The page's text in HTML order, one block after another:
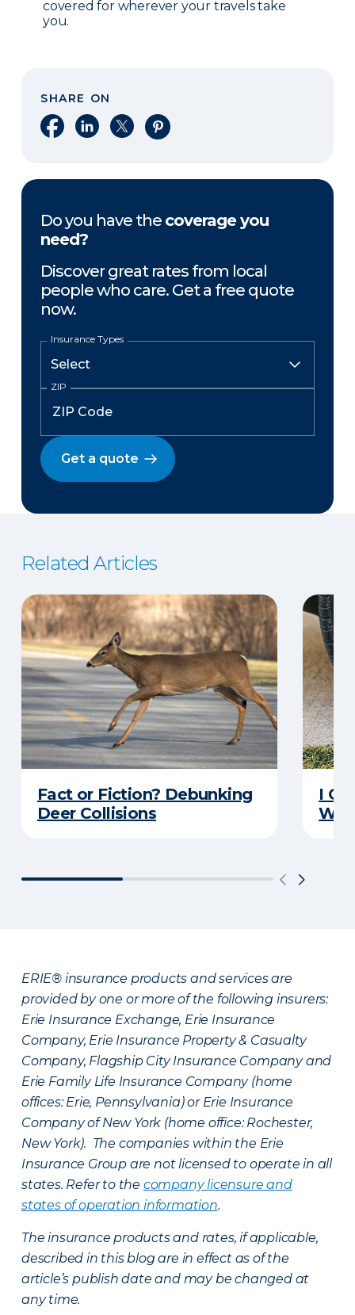
covered for wherever your travels take
you.
SHARE ON
Share on Facebook
Share on LinkedIn
Share on XShare on Pinterest
Do you have the coverage you
need?
Discover great rates from local
people who care. Get a free quote
now.
Insurance Types
ZIP
Get a quote
Related Articles
Fact or Fiction? Debunking
Deer Collisions
I
ERIE® insurance products and services are
provided by one or more of the following insurers:
Erie Insurance Exchange, Erie Insurance
Company, Erie Insurance Property & Casualty
Company, Flagship City Insurance Company and
Erie Family Life Insurance Company (home
offices: Erie, Pennsylvania) or Erie Insurance
Company of New York (home office: Rochester,
New York). The companies within the Erie
Insurance Group are not licensed to operate in all
states. Refer to the company licensure and
states of operation information.
The insurance products and rates, if applicable,
described in this blog are in effect as of the
article’s publish date and may be changed at
any time.